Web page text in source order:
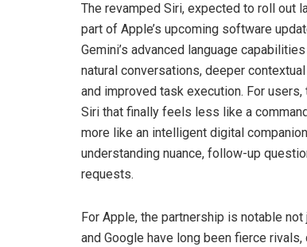
The revamped Siri, expected to roll out
part of Apple’s upcoming software
Gemini’s advanced language
natural conversations, deeper
and improved task execution. For users,
Siri that finally feels less like a
more like an intelligent digital
understanding nuance, follow-up
requests.
For Apple, the partnership is notable
and Google have long been fierce